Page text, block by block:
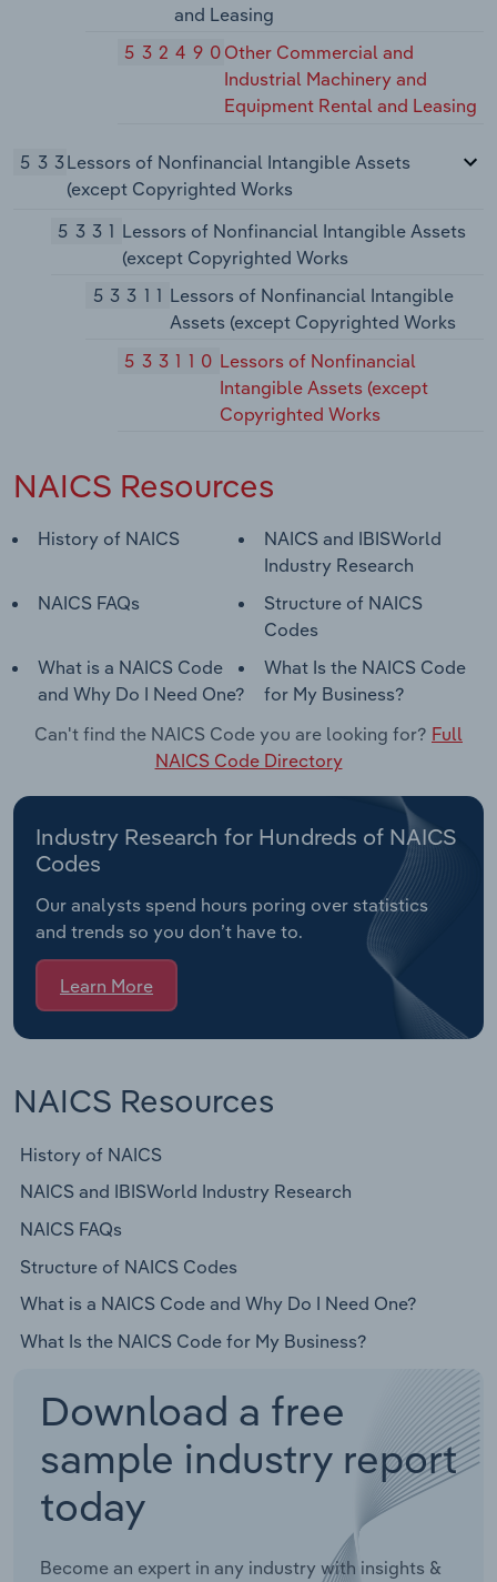
and Leasing
532490Other Commercial and
Industrial Machinery and
Equipment Rental and Leasing
533Lessors of Nonfinancial Intangible Assets
(except Copyrighted Works
5331 Lessors of Nonfinancial Intangible Assets
(except Copyrighted Works
53311 Lessors of Nonfinancial Intangible
Assets (except Copyrighted Works
533110 Lessors of Nonfinancial
Intangible Assets (except
Copyrighted Works
NAICS Resources
History of NAICS
NAICS and IBISWorld
Industry Research
NAICS FAQs
Structure of NAICS
Codes
What is a NAICS Code
and Why Do I Need One?
What Is the NAICS Code
for My Business?
Can't find the NAICS Code you are looking for? Full
NAICS Code Directory
Industry Research for Hundreds of NAICS
Codes
Our analysts spend hours poring over statistics
and trends so you don’t have to.
Learn More
NAICS Resources
History of NAICS
NAICS and IBISWorld Industry Research
NAICS FAQs
Structure of NAICS Codes
What is a NAICS Code and Why Do I Need One?
What Is the NAICS Code for My Business?
Download a free
sample industry report
today
Become an expert in any industry with insights &